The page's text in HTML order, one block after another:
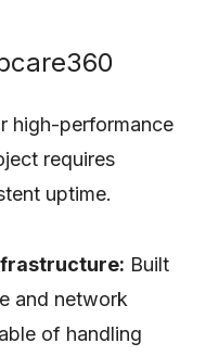
high-performance
requires
uptime.
Built
and network
of handling